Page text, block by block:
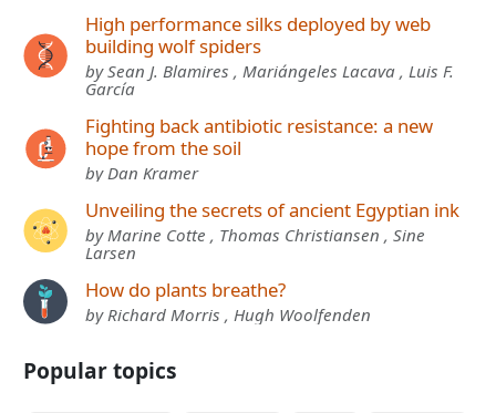
High performance silks deployed by web
building wolf spiders
by Sean J. Blamires , Mariángeles Lacava , Luis F.
García
Fighting back antibiotic resistance: a new
hope from the soil
by Dan Kramer
Unveiling the secrets of ancient Egyptian ink
by Marine Cotte , Thomas Christiansen , Sine
Larsen
How do plants breathe?
by Richard Morris , Hugh Woolfenden
Popular topics